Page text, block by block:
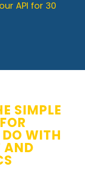
API for 30
SIMPLE
WITH
AND